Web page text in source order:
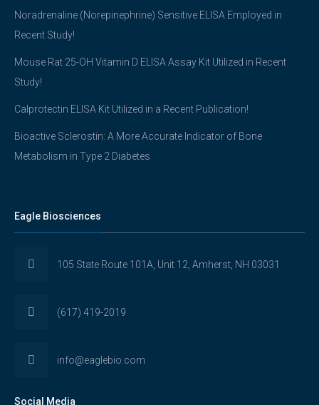
Noradrenaline (Norepinephrine) Sensitive ELISA Employed in
Recent Study!
Mouse Rat 25-OH Vitamin D ELISA Assay Kit Utilized in Recent
Study!
Calprotectin ELISA Kit Utilized in a Recent Publication!
Bioactive Sclerostin: A More Accurate Indicator of Bone
Metabolism in Type 2 Diabetes
Eagle Biosciences
105 State Route 101A, Unit 12, Amherst, NH 03031
(617) 419-2019
info@eaglebio.com
Social Media